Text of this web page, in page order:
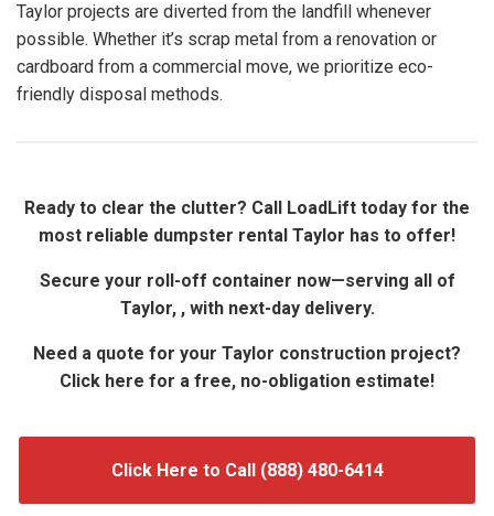
Taylor projects are diverted from the landfill whenever
possible. Whether it’s scrap metal from a renovation or
cardboard from a commercial move, we prioritize eco-
friendly disposal methods.
Ready to clear the clutter? Call LoadLift today for the
most reliable dumpster rental Taylor has to offer!
Secure your roll-off container now—serving all of
Taylor, , with next-day delivery.
Need a quote for your Taylor construction project?
Click here for a free, no-obligation estimate!
Click Here to Call (888) 480-6414